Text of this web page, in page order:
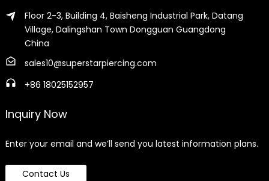
Floor 2-3, Building 4, Baisheng Industrial Park, Datang
Village, Dalingshan Town Dongguan Guangdong
China
sales10@superstarpiercing.com
+86 18025152957
Inquiry Now
Enter your email and we’ll send you latest information plans.
Contact Us